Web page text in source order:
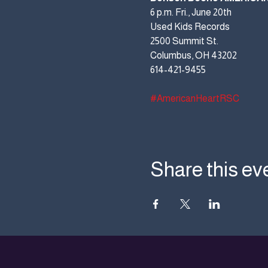
6 p.m. Fri., June 20th
Used Kids Records
2500 Summit St.
Columbus, OH 43202
614-421-9455
#AmericanHeartRSC
Share this